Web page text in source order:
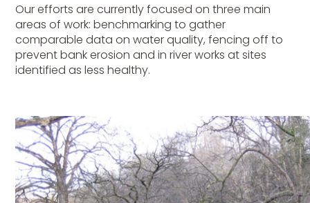
Our efforts are currently focused on three main
areas of work: benchmarking to gather
comparable data on water quality, fencing off to
prevent bank erosion and in river works at sites
identified as less healthy.